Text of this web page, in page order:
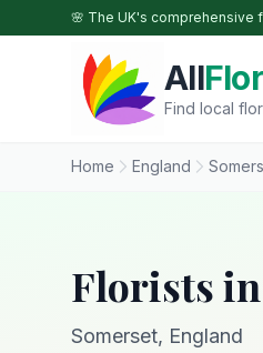
Skip to main content
🌸 The UK's comprehensive
All
Find local
Home England
Florists
Somerset, England